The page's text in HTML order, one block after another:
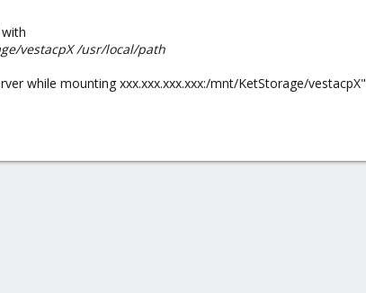
vestacpX /usr/local/path
while mounting xxx.xxx.xxx.xxx:/mnt/KetStorage/vestacpX"